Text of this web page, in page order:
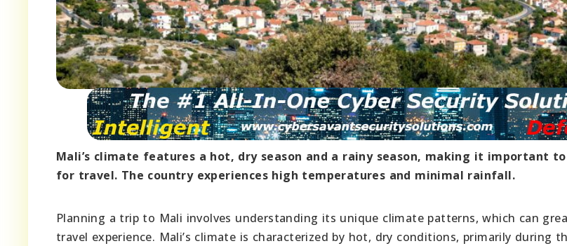
Mali’s climate features a hot, dry season and a rainy season, making it important
for travel. The country experiences high temperatures and minimal rainfall.
Planning a trip to Mali involves understanding its unique climate patterns, which can
travel experience. Mali’s climate is characterized by hot, dry conditions, primarily during